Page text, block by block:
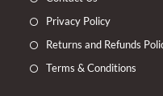
Privacy Policy
Returns and Refunds
Terms & Conditions